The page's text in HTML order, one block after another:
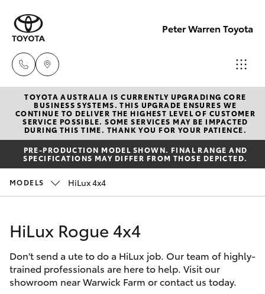
Peter Warren Toyota
Sales
02 9828
8777
02 9828
Service
02 9828
8133
New Vehicles
Hatch & Sedans
Yaris
Corolla Hatch
Camry
Corolla Sedan
Pre-Owned Vehicles
Special Offers
Service
Parts & Accessories
TOYOTA AUSTRALIA IS CURRENTLY UPGRADING CORE
BUSINESS SYSTEMS. THIS UPGRADE ENSURES WE
CONTINUE TO DELIVER THE HIGHEST LEVEL OF CUSTOMER
SERVICE POSSIBLE. SOME SERVICES MAY BE IMPACTED
DURING THIS TIME. THANK YOU FOR YOUR PATIENCE.
PRE-PRODUCTION MODEL SHOWN. FINAL RANGE AND
SPECIFICATIONS MAY DIFFER FROM THOSE DEPICTED.
MODELS HiLux 4x4
HiLux Rogue 4x4
Don't send a ute to do a HiLux job. Our team of highly-
trained professionals are here to help. Visit our
showroom near Warwick Farm or contact us today.